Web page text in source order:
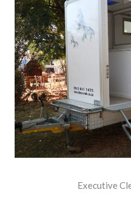
Executive